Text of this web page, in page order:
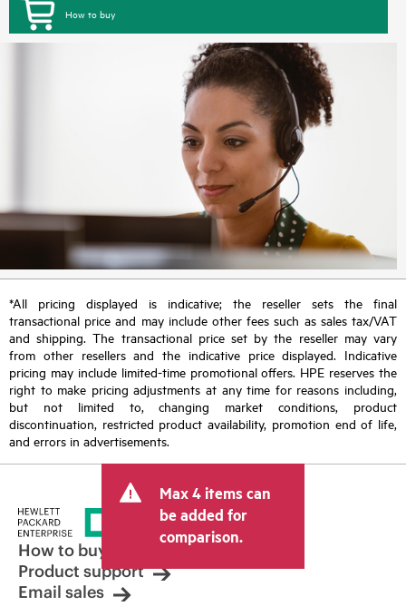
How to buy
*All pricing displayed is indicative; the reseller sets the final
transactional price and may include other fees such as sales tax/VAT
and shipping. The transactional price set by the reseller may vary
from other resellers and the indicative price displayed. Indicative
pricing may include limited-time promotional offers. HPE reserves the
right to make pricing adjustments at any time for reasons including,
but not limited to, changing market conditions, product
discontinuation, restricted product availability, promotion end of life,
and errors in advertisements.
Max 4 items can
be added for
comparison.
How to buy
Product support
Email sales